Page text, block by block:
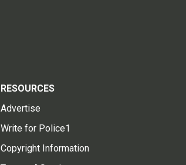
RESOURCES
Advertise
Write for Police1
Copyright Information